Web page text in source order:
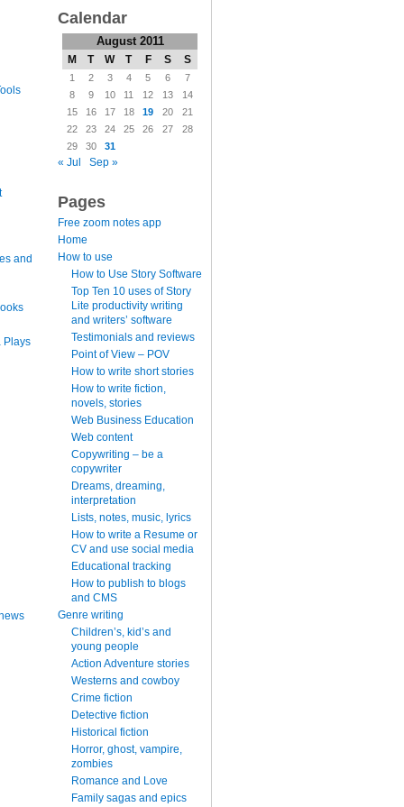
and
Plays
Calendar
August 2011
M T W T F S S
1 2 3 4 5 6
7
8
9 10 11 12 13
14
15
16 17 18 19 20
21
22
23 24 25 26 27
28
29
30 31
« Jul Sep »
Pages
Free zoom notes app
Home
How to use
How to Use Story Software
Top Ten 10 uses of Story
Lite productivity writing
and writers’ software
Testimonials and reviews
Point of View – POV
How to write short stories
How to write fiction,
novels, stories
Web Business Education
Web content
Copywriting – be a
copywriter
Dreams, dreaming,
interpretation
Lists, notes, music, lyrics
How to write a Resume or
CV and use social media
Educational tracking
How to publish to blogs
and CMS
Genre writing
Children’s, kid’s and
young people
Action Adventure stories
Westerns and cowboy
Crime fiction
Detective fiction
Historical fiction
Horror, ghost, vampire,
zombies
Romance and Love
Family sagas and epics